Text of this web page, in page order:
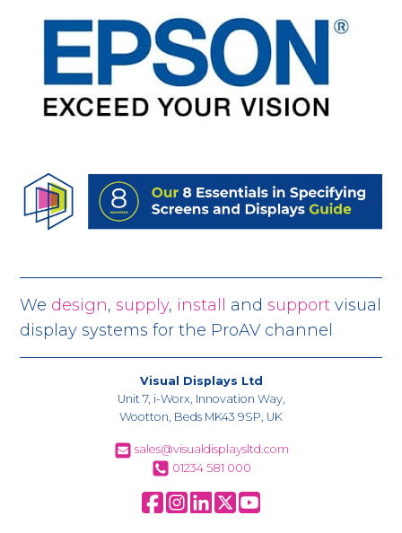
We design,supply, install andsupport visual
display systems for the ProAV channel
Visual Displays Ltd
Unit 7, i-Worx, Innovation Way,
Wootton, Beds MK43 9SP, UK
sales@visualdisplaysltd.com
01234 581 000